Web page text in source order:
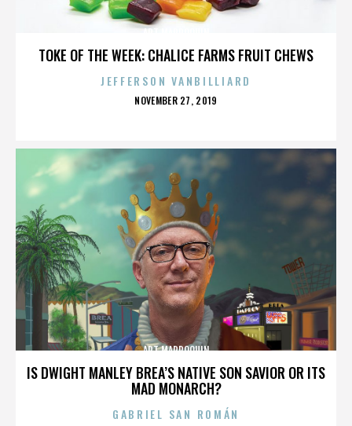
TOKE OF THE WEEK: CHALICE FARMS FRUIT CHEWS
JEFFERSON VANBILLIARD
POSTED
NOVEMBER 27, 2019
IS DWIGHT MANLEY BREA’S NATIVE SON SAVIOR OR ITS
MAD MONARCH?
ART MARROQUIN
GABRIEL SAN ROMÁN